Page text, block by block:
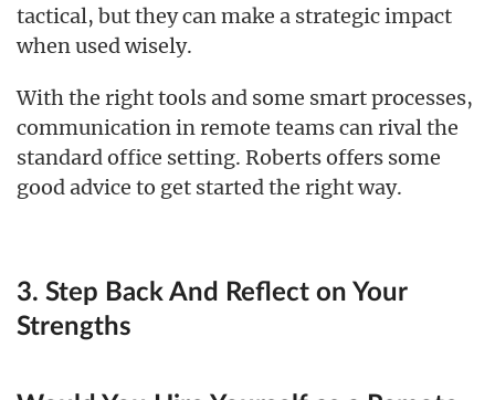
tactical, but they can make a strategic impact
when used wisely.
With the right tools and some smart processes,
communication in remote teams can rival the
standard office setting. Roberts offers some
good advice to get started the right way.
3. Step Back And Reflect on Your
Strengths